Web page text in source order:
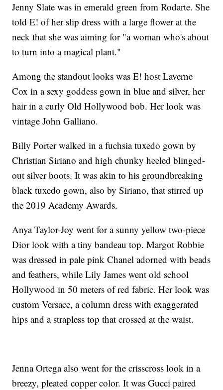
Jenny Slate was in emerald green from Rodarte. She
told E! of her slip dress with a large flower at the
neck that she was aiming for "a woman who's about
to turn into a magical plant."
Among the standout looks was E! host Laverne
Cox in a sexy goddess gown in blue and silver, her
hair in a curly Old Hollywood bob. Her look was
vintage John Galliano.
Billy Porter walked in a fuchsia tuxedo gown by
Christian Siriano and high chunky heeled blinged-
out silver boots. It was akin to his groundbreaking
black tuxedo gown, also by Siriano, that stirred up
the 2019 Academy Awards.
Anya Taylor-Joy went for a sunny yellow two-piece
Dior look with a tiny bandeau top. Margot Robbie
was dressed in pale pink Chanel adorned with beads
and feathers, while Lily James went old school
Hollywood in 50 meters of red fabric. Her look was
custom Versace, a column dress with exaggerated
hips and a strapless top that crossed at the waist.
Jenna Ortega also went for the crisscross look in a
breezy, pleated copper color. It was Gucci paired